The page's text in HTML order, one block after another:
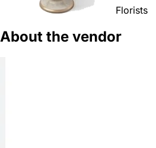
Florists
About the vendor